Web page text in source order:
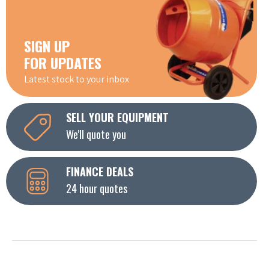
SIGN UP
FOR UPDATES
Latest stock to your inbox
SELL YOUR EQUIPMENT
We'll quote you
FINANCE DEALS
24 hour quotes